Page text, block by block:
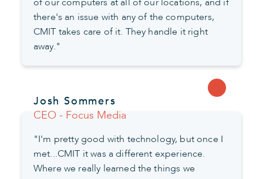
there's an issue with any of the computers,
CMIT takes care of it. They handle it right
away."
Josh Sommers
CEO - Focus Media
"I'm pretty good with technology, but once I
met...CMIT it was a different experience.
Where we really learned the things we